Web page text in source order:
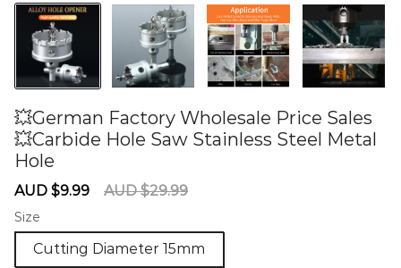
💥German Factory Wholesale Price Sales
💥Carbide Hole Saw Stainless Steel Metal
Hole
Sale
AUD $9.99
Regular
AUD $29.99
Size
Cutting Diameter 15mm